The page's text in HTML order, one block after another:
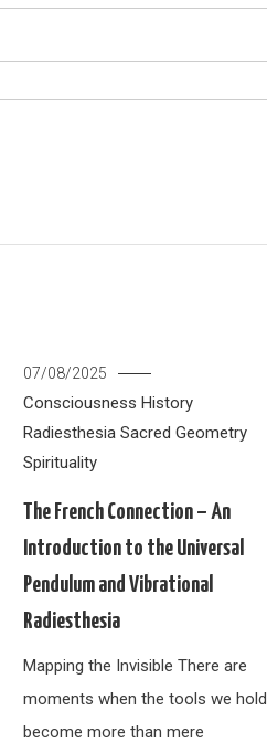
07/08/2025
Consciousness History
Radiesthesia Sacred Geometry
Spirituality
The French Connection – An
Introduction to the Universal
Pendulum and Vibrational
Radiesthesia
Mapping the Invisible There are
moments when the tools we hold
become more than mere